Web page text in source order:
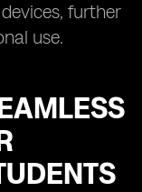
further
use.